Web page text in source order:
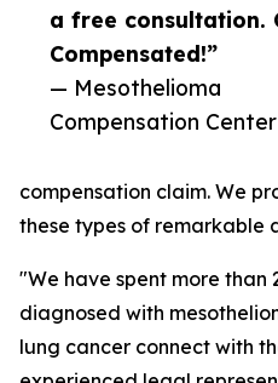
a free consultation.
Compensated!”
— Mesothelioma
Compensation Center
compensation claim. We
these types of remarkable
"We have spent more than
diagnosed with
lung cancer connect with